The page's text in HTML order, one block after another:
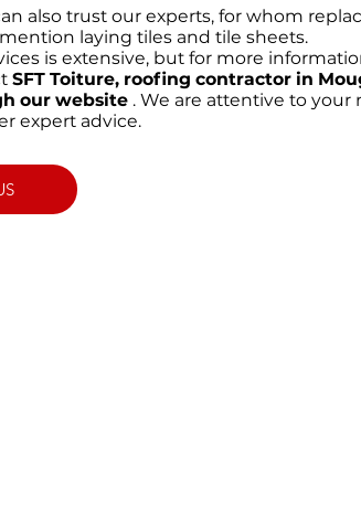
also trust our experts, for whom
laying tiles and tile sheets.
is extensive, but for more
SFT Toiture, roofing contractor in
our website . We are attentive to your
expert advice.